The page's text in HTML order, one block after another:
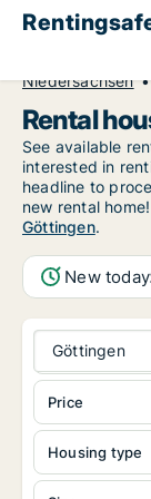
Niedersachsen
Rental
See available
interested in
headline to
new rental home!
Göttingen.
New today
Göttingen
Housing type
Price